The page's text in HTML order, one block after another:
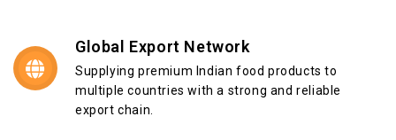
Global Export Network
Supplying premium Indian food products to
multiple countries with a strong and reliable
export chain.